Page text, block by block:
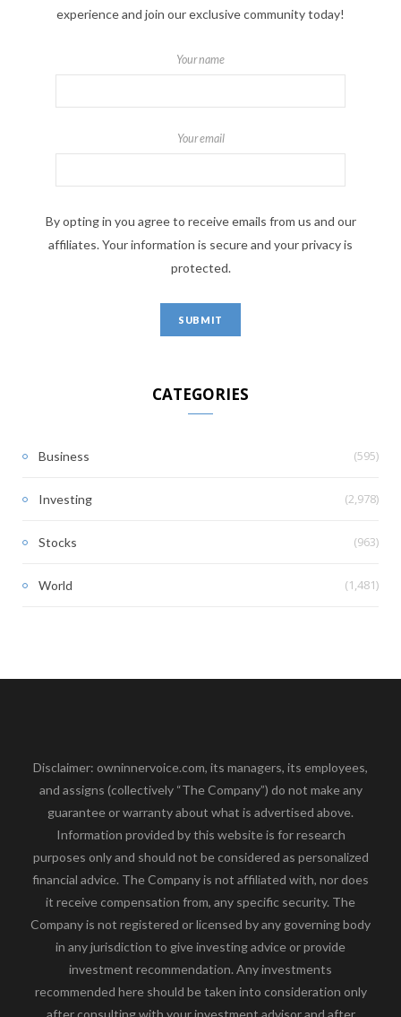
experience and join our exclusive community today!
Your name
Your email
By opting in you agree to receive emails from us and our
affiliates. Your information is secure and your privacy is
protected.
CATEGORIES
Business (595)
Investing (2,978)
Stocks (963)
World (1,481)
Disclaimer: owninnervoice.com, its managers, its employees,
and assigns (collectively “The Company”) do not make any
guarantee or warranty about what is advertised above.
Information provided by this website is for research
purposes only and should not be considered as personalized
financial advice. The Company is not affiliated with, nor does
it receive compensation from, any specific security. The
Company is not registered or licensed by any governing body
in any jurisdiction to give investing advice or provide
investment recommendation. Any investments
recommended here should be taken into consideration only